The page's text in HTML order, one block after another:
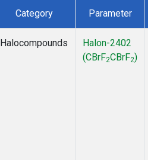
Category Parameter
Halocompounds
Halon-2402
(CBrF2CBrF2)